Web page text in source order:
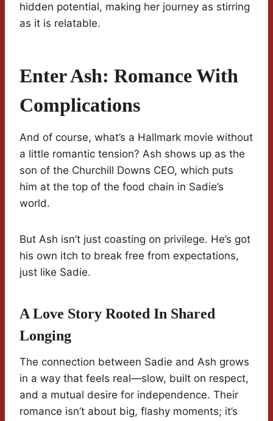
hidden potential, making her journey as stirring
as it is relatable.
Enter Ash: Romance With
Complications
And of course, what’s a Hallmark movie without
a little romantic tension? Ash shows up as the
son of the Churchill Downs CEO, which puts
him at the top of the food chain in Sadie’s
world.
But Ash isn’t just coasting on privilege. He’s got
his own itch to break free from expectations,
just like Sadie.
A Love Story Rooted In Shared
Longing
The connection between Sadie and Ash grows
in a way that feels real—slow, built on respect,
and a mutual desire for independence. Their
romance isn’t about big, flashy moments; it’s